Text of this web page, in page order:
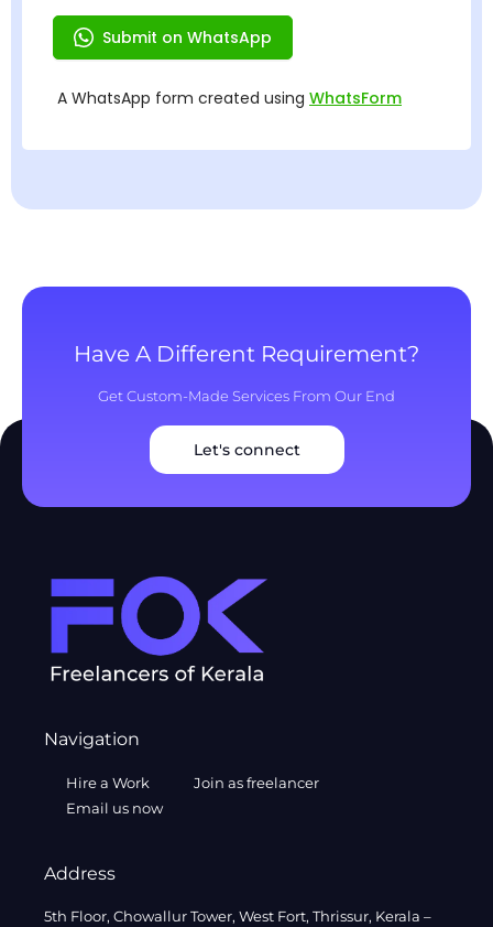
Have A Different Requirement?
Get Custom-Made Services From Our End
Let's connect
Navigation
Hire a Work
Join as freelancer
Email us now
Address
5th Floor, Chowallur Tower, West Fort, Thrissur, Kerala –